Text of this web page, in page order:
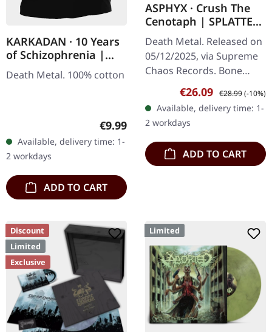
KARKADAN · 10 Years
of Schizophrenia |
GIRLIE
Death Metal. 100% cotton
Regular price:
€9.99
Available, delivery time: 1-
2 workdays
ADD TO CART
ASPHYX · Crush The
Cenotaph | SPLATTER
LP
Death Metal. Released on
05/12/2025, via Supreme
Chaos Records. Bone
white vinyl with brown,
rusty red and black
splatter. Full dynamic
range…
Sale price:
€26.09 Regular price:
€28.99(-10%)
Available, delivery time: 1-
2 workdays
ADD TO CART
Discount
Limited
Exclusive
Limited